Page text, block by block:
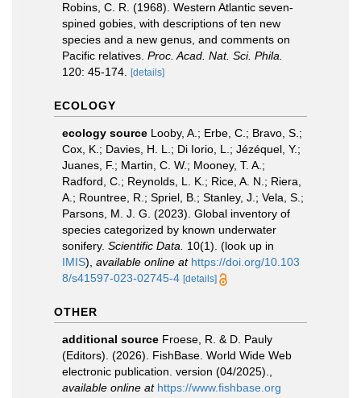
Robins, C. R. (1968). Western Atlantic seven-
spined gobies, with descriptions of ten new
species and a new genus, and comments on
Pacific relatives. Proc. Acad. Nat. Sci. Phila.
120: 45-174.
[details]
ECOLOGY
ecology source Looby, A.; Erbe, C.; Bravo, S.;
Cox, K.; Davies, H. L.; Di Iorio, L.; Jézéquel, Y.;
Juanes, F.; Martin, C. W.; Mooney, T. A.;
Radford, C.; Reynolds, L. K.; Rice, A. N.; Riera,
A.; Rountree, R.; Spriel, B.; Stanley, J.; Vela, S.;
Parsons, M. J. G. (2023). Global inventory of
species categorized by known underwater
sonifery. Scientific Data. 10(1). (look up in
IMIS), available online at https://doi.org/10.103
8/s41597-023-02745-4 [details]
OTHER
additional source Froese, R. & D. Pauly
(Editors). (2026). FishBase. World Wide Web
electronic publication. version (04/2025).
available online at https://www.fishbase.org